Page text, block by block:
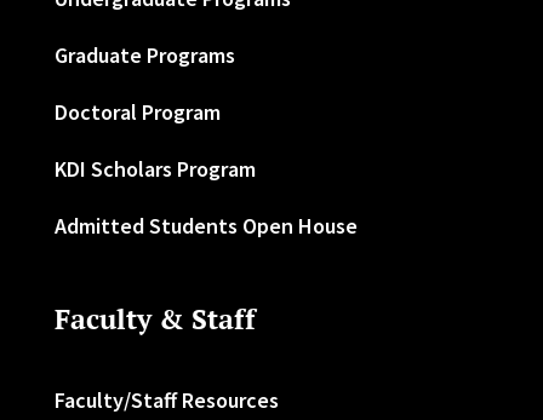
Graduate Programs
Doctoral Program
KDI Scholars Program
Admitted Students Open House
Faculty & Staff
Faculty/Staff Resources